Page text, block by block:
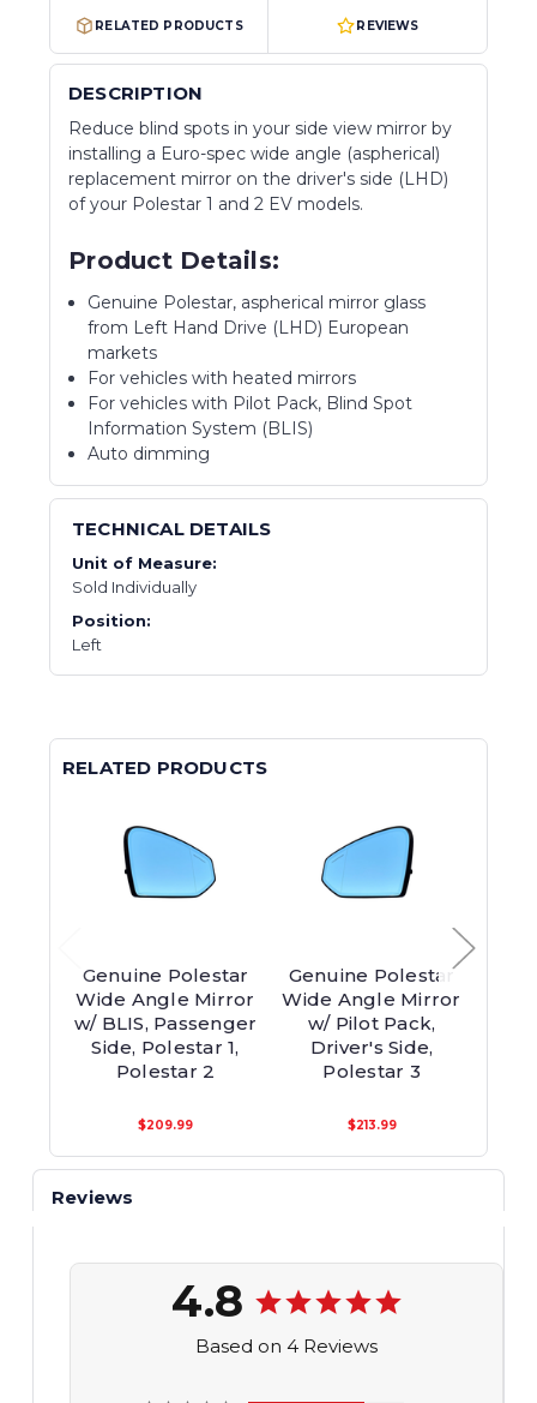
RELATED PRODUCTS REVIEWS
DESCRIPTION
Reduce blind spots in your side view mirror by
installing a Euro-spec wide angle (aspherical)
replacement mirror on the driver's side (LHD)
of your Polestar 1 and 2 EV models.
Product Details:
Genuine Polestar, aspherical mirror glass
from Left Hand Drive (LHD) European
markets
For vehicles with heated mirrors
For vehicles with Pilot Pack, Blind Spot
Information System (BLIS)
Auto dimming
TECHNICAL DETAILS
Unit of Measure:
Sold Individually
Position:
Left
RELATED PRODUCTS
Genuine Polestar
Wide Angle Mirror
w/ BLIS, Passenger
Side, Polestar 1,
Polestar 2
$209.99
Genuine Polestar
Wide Angle Mirror
w/ Pilot Pack,
Driver's Side,
Polestar 3
$213.99
Reviews
4.8
Based on 4 Reviews